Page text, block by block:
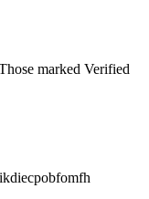
marked Verified